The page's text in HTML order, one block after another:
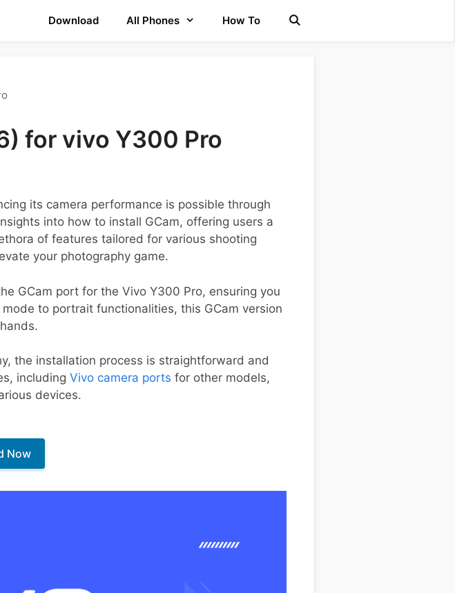
Download All Phones How To
for vivo Y300 Pro
its camera performance is possible through
into how to install GCam, offering users a
of features tailored for various shooting
your photography game.
GCam port for the Vivo Y300 Pro, ensuring you
to portrait functionalities, this GCam version
the installation process is straightforward and
including Vivo camera ports for other models,
devices.
Now